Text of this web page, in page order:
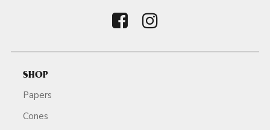
SHOP
Papers
Cones